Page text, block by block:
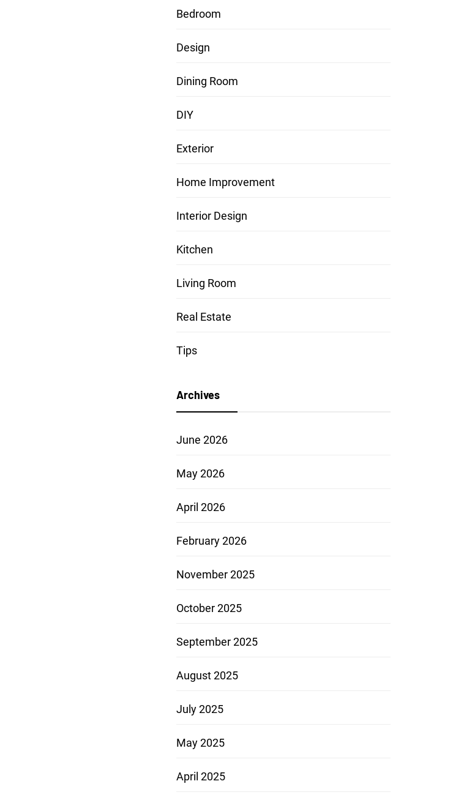
Bedroom
Design
Dining Room
DIY
Exterior
Home Improvement
Interior Design
Kitchen
Living Room
Real Estate
Tips
Archives
June 2026
May 2026
April 2026
February 2026
November 2025
October 2025
September 2025
August 2025
July 2025
May 2025
April 2025